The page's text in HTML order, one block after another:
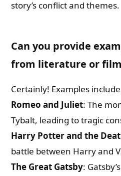
story’s conflict and themes.
Can you provide
from literature or
Certainly! Examples
Romeo and Juliet: The
Tybalt, leading to tragic
Harry Potter and the
battle between Harry and
The Great Gatsby: